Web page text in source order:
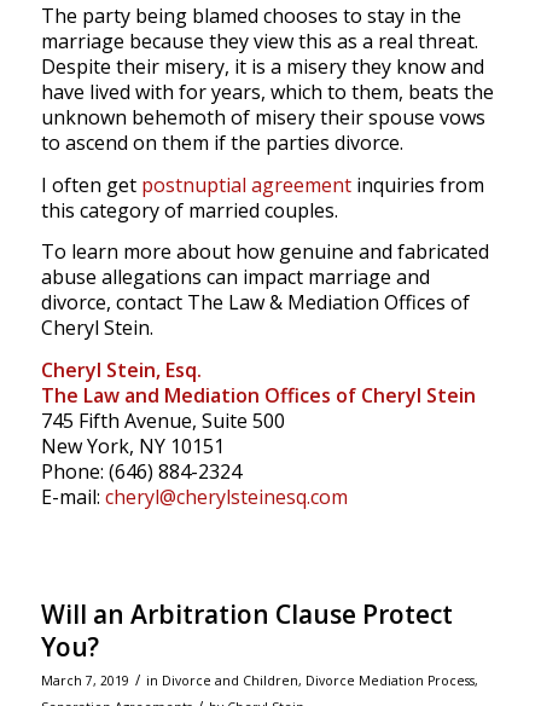
The party being blamed chooses to stay in the
marriage because they view this as a real threat.
Despite their misery, it is a misery they know and
have lived with for years, which to them, beats the
unknown behemoth of misery their spouse vows
to ascend on them if the parties divorce.
I often get postnuptial agreementinquiries from
this category of married couples.
To learn more about how genuine and fabricated
abuse allegations can impact marriage and
divorce, contact The Law & Mediation Offices of
Cheryl Stein.
Cheryl Stein, Esq.
The Law and Mediation Offices of Cheryl Stein
745 Fifth Avenue, Suite 500
New York, NY 10151
Phone: (646) 884-2324
E-mail: cheryl@cherylsteinesq.com
Will an Arbitration Clause Protect
You?
March 7, 2019 / in Divorce and Children, Divorce Mediation Process,